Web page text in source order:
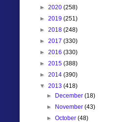
► 2020 (258)
► 2019 (251)
► 2018 (248)
► 2017 (330)
► 2016 (330)
► 2015 (388)
► 2014 (390)
▼ 2013 (418)
► December(18)
► November(43)
►October(48)